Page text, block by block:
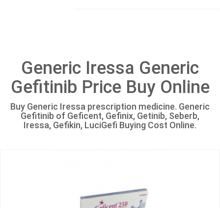
Generic Iressa Generic
Gefitinib Price Buy Online
Buy Generic Iressa prescription medicine. Generic
Gefitinib of Geficent, Gefinix, Getinib, Seberb,
Iressa, Gefikin, LuciGefi Buying Cost Online.